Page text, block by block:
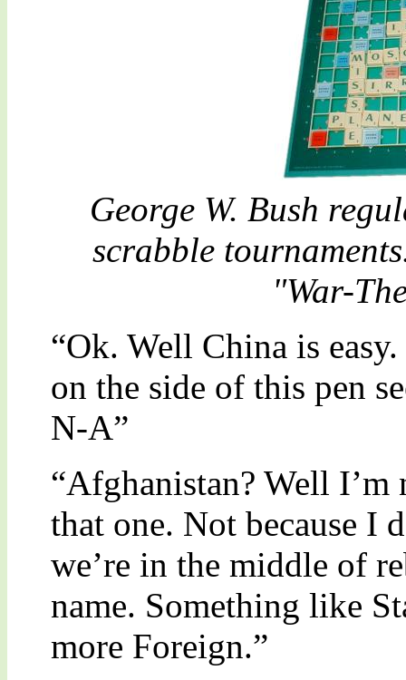
George W. Bush
scrabble
"War-
“Ok. Well China is
on the side of this pen
N-A”
“Afghanistan? Well
that one. Not because I
we’re in the middle of
name. Something like
more Foreign.”